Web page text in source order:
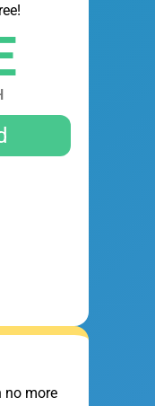
no more